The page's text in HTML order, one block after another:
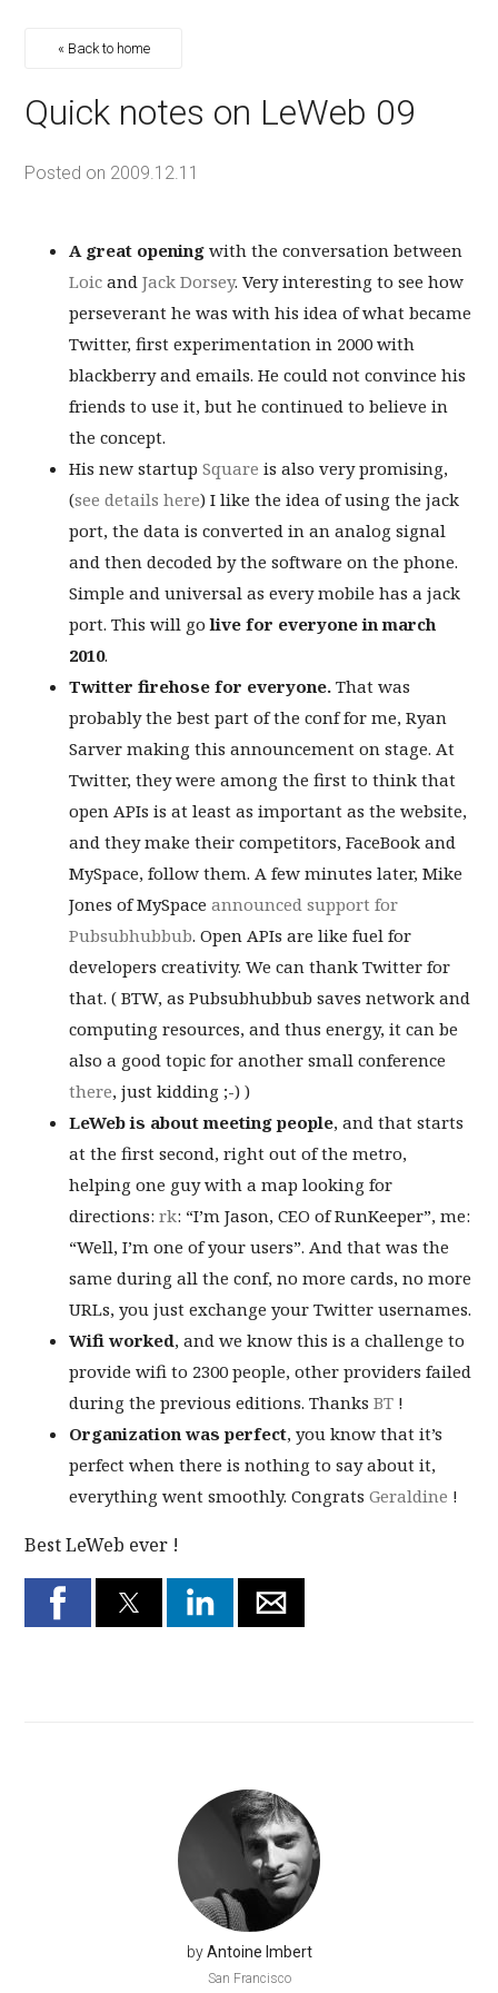
« Back to home
Quick notes on LeWeb 09
Posted on 2009.12.11
A great opening with the conversation between
Loic andJack Dorsey. Very interesting to see how
perseverant he was with his idea of what became
Twitter, first experimentation in 2000 with
blackberry and emails. He could not convince his
friends to use it, but he continued to believe in
the concept.
His new startupSquare is also very promising,
(see details here) I like the idea of using the jack
port, the data is converted in an analog signal
and then decoded by the software on the phone.
Simple and universal as every mobile has a jack
port. This will golive for everyone in march
2010.
Twitter firehose for everyone. That was
probably the best part of the conf for me, Ryan
Sarver making this announcement on stage. At
Twitter, they were among the first to think that
open APIs is at least as important as the website,
and they make their competitors, FaceBook and
MySpace, follow them. A few minutes later, Mike
Jones of MySpaceannounced support for
Pubsubhubbub. Open APIs are like fuel for
developers creativity. We can thank Twitter for
that. ( BTW, as Pubsubhubbub saves network and
computing resources, and thus energy, it can be
also a good topic for another small conference
there, just kidding ;-) )
LeWeb is about meeting people, and that starts
at the first second, right out of the metro,
helping one guy with a map looking for
directions:rk: “I’m Jason, CEO of RunKeeper”, me:
“Well, I’m one of your users”. And that was the
same during all the conf, no more cards, no more
URLs, you just exchange your Twitter usernames.
Wifi worked, and we know this is a challenge to
provide wifi to 2300 people, other providers failed
during the previous editions. ThanksBT !
Organization was perfect, you know that it’s
perfect when there is nothing to say about it,
everything went smoothly. CongratsGeraldine !
Best LeWeb ever !
byAntoine Imbert
San Francisco